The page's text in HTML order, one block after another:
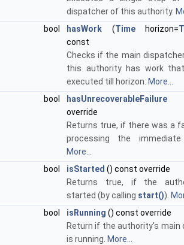
dispatcher of this authority.
bool
hasWork (Timehorizon=
const
Checks if the main
this authority has work
executed till horizon. More...
bool
hasUnrecoverableFailure
override
Returns true, if there was a
processing the immediate
More...
bool
isStarted () const override
Returns true, if the
started (by calling start()).
bool
isRunning () const override
Return if the authority's main
is running. More...